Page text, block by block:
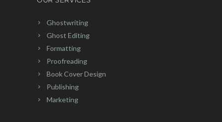
Ghostwriting
Ghost Editing
Formatting
Proofreading
Book Cover Design
Publishing
Marketing